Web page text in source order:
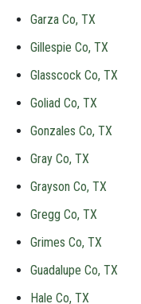
Garza Co, TX
Gillespie Co, TX
Glasscock Co, TX
Goliad Co, TX
Gonzales Co, TX
Gray Co, TX
Grayson Co, TX
Gregg Co, TX
Grimes Co, TX
Guadalupe Co, TX
Hale Co, TX